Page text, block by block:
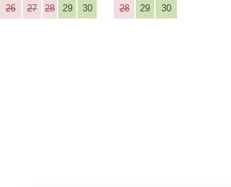
26 27 28 29
30
28
29 30